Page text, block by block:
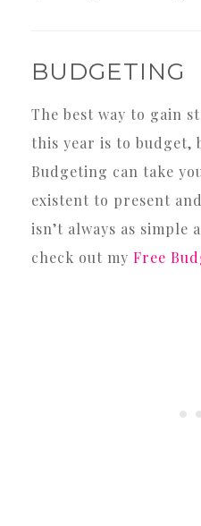
BUDGETING
The best way to gain
this year is to budget,
Budgeting can take
existent to present
isn’t always as simple
check out my Free